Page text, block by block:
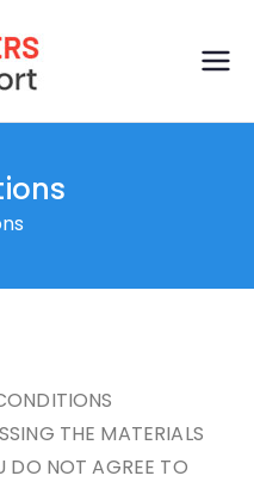
ort by
marine
THE MATERIALS
DO NOT AGREE TO